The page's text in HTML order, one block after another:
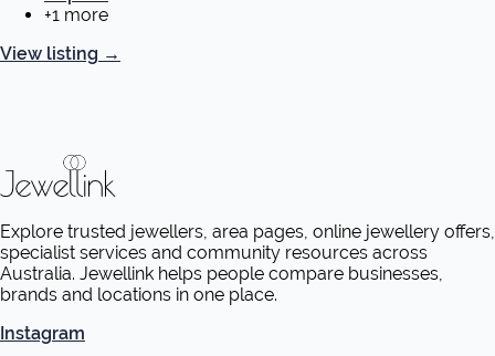
+1 more
View listing →
Explore trusted jewellers, area pages, online jewellery offers,
specialist services and community resources across
Australia. Jewellink helps people compare businesses,
brands and locations in one place.
Instagram